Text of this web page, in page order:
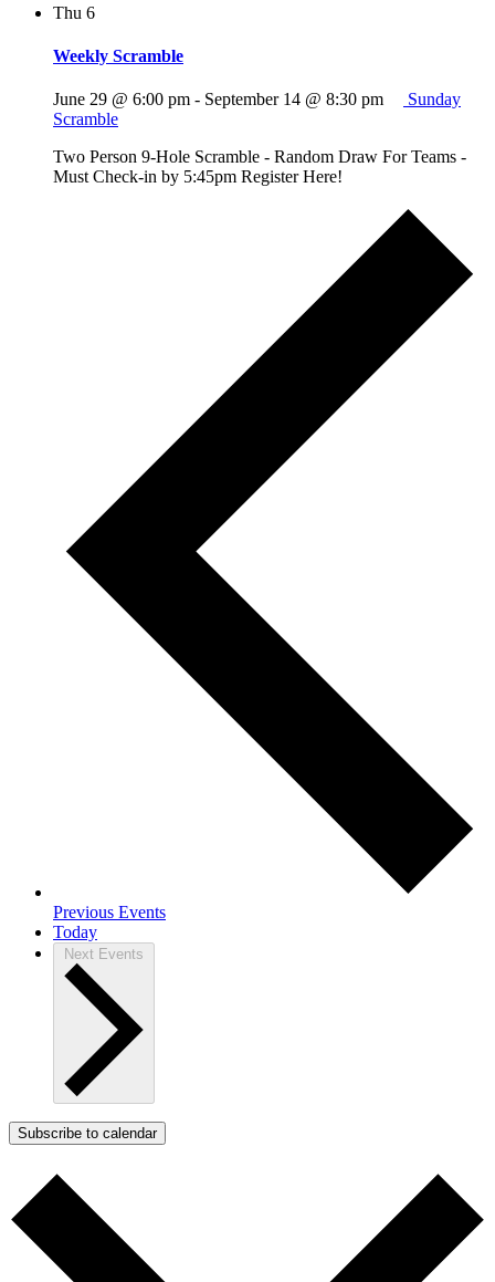
Thu 6
Weekly Scramble
June 29 @ 6:00 pm - September 14 @ 8:30 pm
Sunday
Scramble
Two Person 9-Hole Scramble - Random Draw For Teams -
Must Check-in by 5:45pm Register Here!
Previous Events
Today
Next Events
Subscribe to calendar